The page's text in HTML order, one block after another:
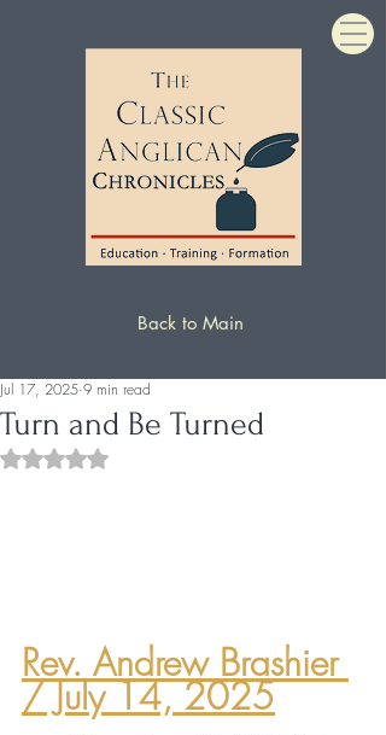
Back to Main
Turn and Be Turned
Jul 17, 2025 9 min read
Rated NaN out of 5 stars.
Rev. Andrew Brashier
/ July 14, 2025